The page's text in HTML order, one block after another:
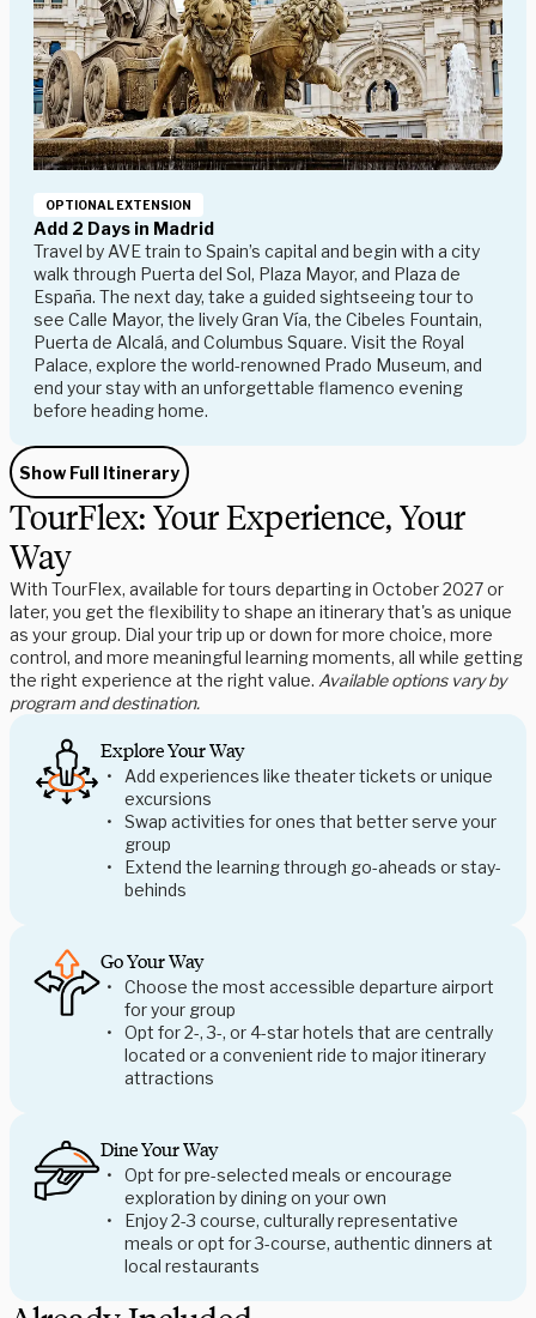
OPTIONAL EXTENSION
Add 2 Days in Madrid
Travel by AVE train to Spain’s capital and begin with a city
walk through Puerta del Sol, Plaza Mayor, and Plaza de
España. The next day, take a guided sightseeing tour to
see Calle Mayor, the lively Gran Vía, the Cibeles Fountain,
Puerta de Alcalá, and Columbus Square. Visit the Royal
Palace, explore the world-renowned Prado Museum, and
end your stay with an unforgettable flamenco evening
before heading home.
Show Full Itinerary
TourFlex: Your Experience, Your
Way
With TourFlex, available for tours departing in October 2027 or
later, you get the flexibility to shape an itinerary that's as unique
as your group. Dial your trip up or down for more choice, more
control, and more meaningful learning moments, all while getting
the right experience at the right value. Available options vary by
program and destination.
Explore Your Way
Add experiences like theater tickets or unique
excursions
Swap activities for ones that better serve your
group
Extend the learning through go-aheads or stay-
behinds
Go Your Way
Choose the most accessible departure airport
for your group
Opt for 2-, 3-, or 4-star hotels that are centrally
located or a convenient ride to major itinerary
attractions
Dine Your Way
Opt for pre-selected meals or encourage
exploration by dining on your own
Enjoy 2-3 course, culturally representative
meals or opt for 3-course, authentic dinners at
local restaurants